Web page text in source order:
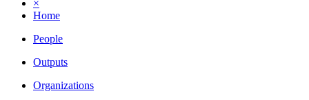
×
Home
People
Outputs
Organizations